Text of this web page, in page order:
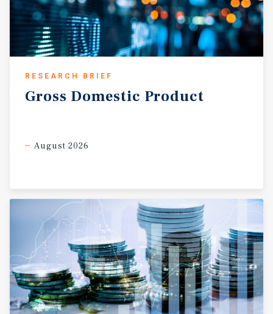
RESEARCH BRIEF
Gross Domestic Product
August 2026